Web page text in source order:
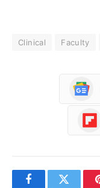
Clinical Faculty